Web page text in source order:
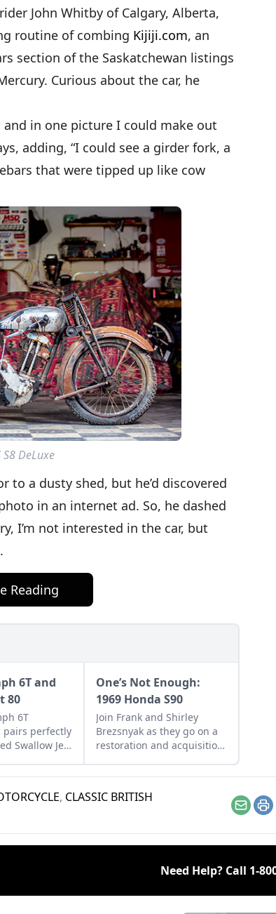
John Whitby of Calgary, Alberta,
routine of combing Kijiji.com, an
section of the Saskatchewan listings
Curious about the car, he
in one picture I could make out
adding, “I could see a girder fork, a
that were tipped up like cow
S8 DeLuxe
to a dusty shed, but he’d discovered
in an internet ad. So, he dashed
I’m not interested in the car, but
Reading
6T and
80
6T
perfectly
Swallow Jet
pair.
One’s Not Enough:
1969 Honda S90
Join Frank and Shirley
Brezsnyak as they go on a
restoration and acquisition
matching 1969 Honda S90s.
, CLASSIC BRITISH
Email
Need Help? Call 1-